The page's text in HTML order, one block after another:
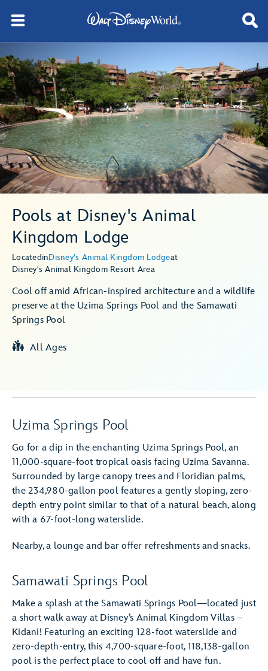
Pools at Disney's Animal
Kingdom Lodge
LocatedinDisney's Animal Kingdom Lodgeat
Disney's Animal Kingdom Resort Area
Cool off amid African-inspired architecture and a wildlife
preserve at the Uzima Springs Pool and the Samawati
Springs Pool
All Ages
Uzima Springs Pool
Go for a dip in the enchanting Uzima Springs Pool, an
11,000-square-foot tropical oasis facing Uzima Savanna.
Surrounded by large canopy trees and Floridian palms,
the 234,980-gallon pool features a gently sloping, zero-
depth entry point similar to that of a natural beach, along
with a 67-foot-long waterslide.
Nearby, a lounge and bar offer refreshments and snacks.
Samawati Springs Pool
Make a splash at the Samawati Springs Pool—located just
a short walk away at Disney’s Animal Kingdom Villas –
Kidani! Featuring an exciting 128-foot waterslide and
zero-depth-entry, this 4,700-square-foot, 118,138-gallon
pool is the perfect place to cool off and have fun.